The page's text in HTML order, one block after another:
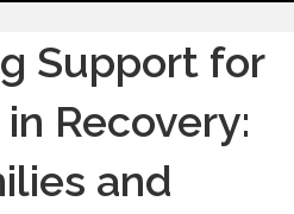
Support for
Recovery:
and